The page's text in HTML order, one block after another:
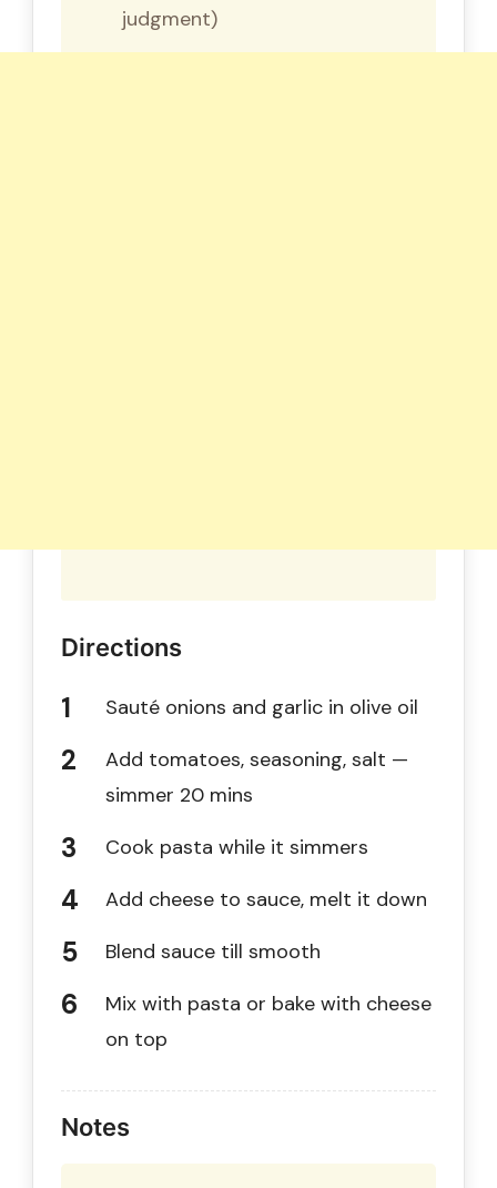
judgment)
Directions
Sauté onions and garlic in olive oil
Add tomatoes, seasoning, salt —
simmer 20 mins
Cook pasta while it simmers
Add cheese to sauce, melt it down
Blend sauce till smooth
Mix with pasta or bake with cheese
on top
Notes